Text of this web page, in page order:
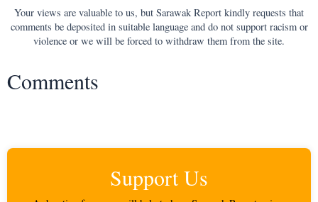
Your views are valuable to us, but Sarawak Report kindly requests that
comments be deposited in suitable language and do not support racism or
violence or we will be forced to withdraw them from the site.
Comments
Support Us